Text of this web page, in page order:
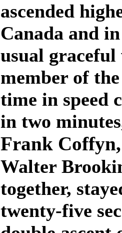
ascended
Canada and
usual
member of
time in speed
in two
Frank
Walter
together,
twenty-five